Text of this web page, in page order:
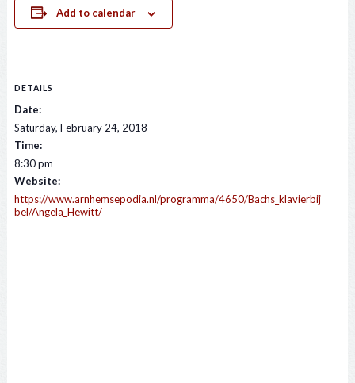
Add to calendar
DETAILS
Date:
Saturday, February 24, 2018
Time:
8:30 pm
Website:
https://www.arnhemsepodia.nl/programma/4650/Bachs_klavierbij
bel/Angela_Hewitt/